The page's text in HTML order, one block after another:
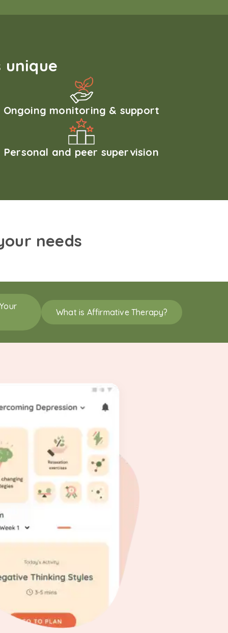
Ongoing monitoring & support
Personal and peer supervision
needs
What is Affirmative Therapy?